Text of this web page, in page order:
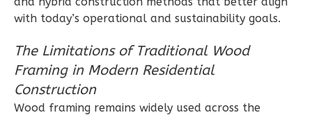
Wisdom
Spanish
with today’s operational and sustainability goals.
The Limitations of Traditional Wood
Framing in Modern Residential
Construction
Wood framing remains widely used across the